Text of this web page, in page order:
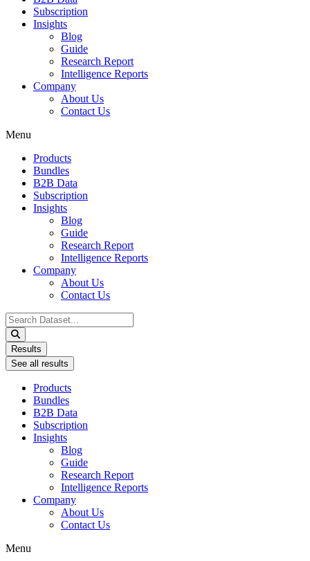
Subscription
Insights
Blog
Guide
Research Report
Intelligence Reports
Company
About Us
Contact Us
Menu
Products
Bundles
B2B Data
Subscription
Insights
Blog
Guide
Research Report
Intelligence Reports
Company
About Us
Contact Us
Search
...
Results
See all results
Products
Bundles
B2B Data
Subscription
Insights
Blog
Guide
Research Report
Intelligence Reports
Company
About Us
Contact Us
Menu